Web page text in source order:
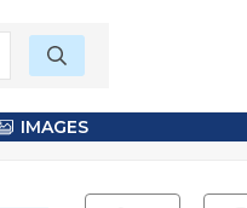
IMAGES